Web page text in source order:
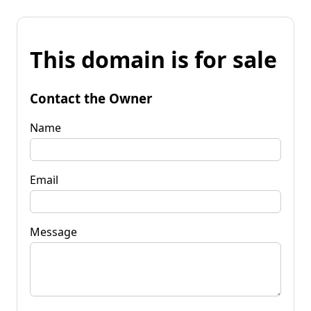
This domain is for sale
Contact the Owner
Name
Email
Message